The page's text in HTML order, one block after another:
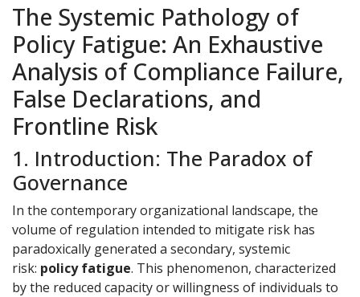
The Systemic Pathology of
Policy Fatigue: An Exhaustive
Analysis of Compliance Failure,
False Declarations, and
Frontline Risk
1. Introduction: The Paradox of
Governance
In the contemporary organizational landscape, the
volume of regulation intended to mitigate risk has
paradoxically generated a secondary, systemic
risk: policy fatigue. This phenomenon, characterized
by the reduced capacity or willingness of individuals to